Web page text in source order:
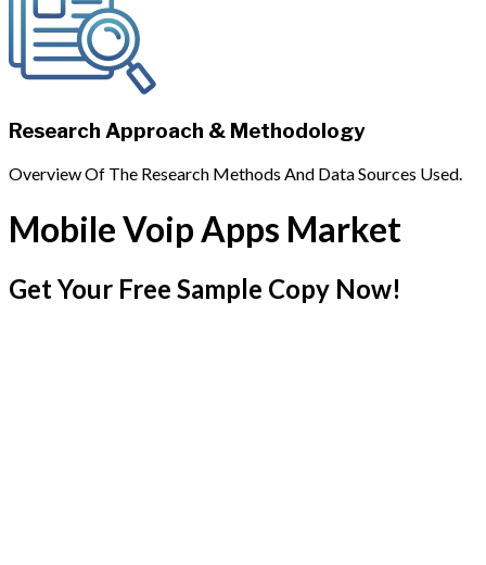
Research Approach & Methodology
Overview Of The Research Methods And Data Sources Used.
Mobile Voip Apps Market
Get Your Free Sample Copy Now!